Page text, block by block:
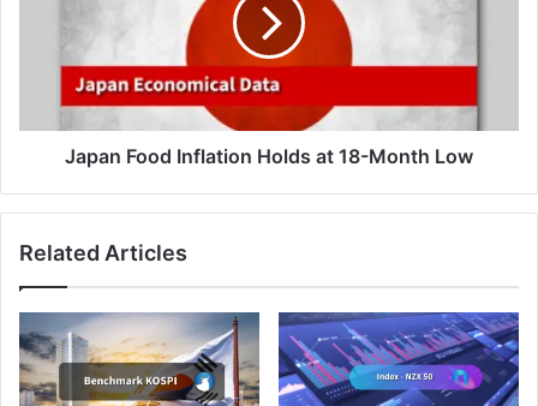
Japan Food Inflation Holds at 18-Month Low
Related Articles